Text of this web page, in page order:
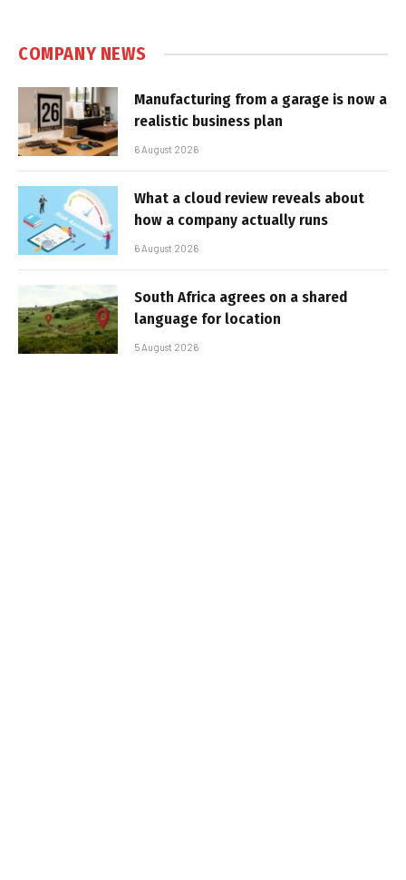
COMPANY NEWS
Manufacturing from a garage is now a
realistic business plan
6 August 2026
What a cloud review reveals about
how a company actually runs
6 August 2026
South Africa agrees on a shared
language for location
5 August 2026